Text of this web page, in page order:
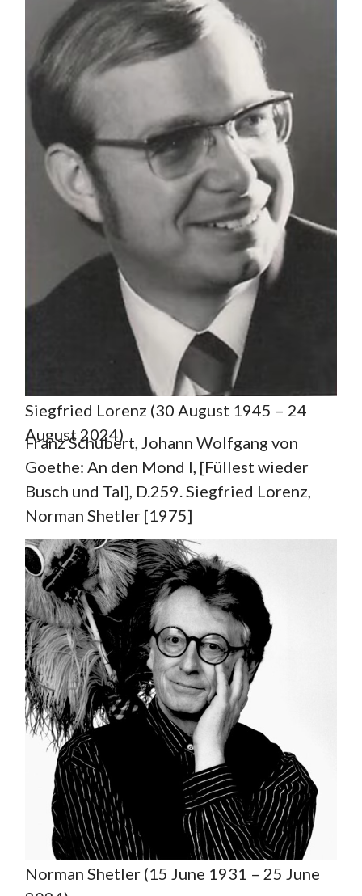
Siegfried Lorenz (30 August 1945 – 24
August 2024)
Franz Schubert, Johann Wolfgang von
Goethe: An den Mond I, [Füllest wieder
Busch und Tal], D.259. Siegfried Lorenz,
Norman Shetler [1975]
Norman Shetler (15 June 1931 – 25 June